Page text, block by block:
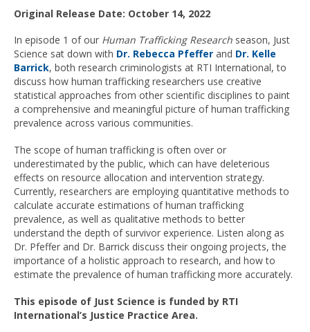
Original Release Date: October 14, 2022
In episode 1 of our Human Trafficking Research season, Just
Science sat down with Dr. Rebecca Pfeffer and Dr. Kelle
Barrick, both research criminologists at RTI International, to
discuss how human trafficking researchers use creative
statistical approaches from other scientific disciplines to paint
a comprehensive and meaningful picture of human trafficking
prevalence across various communities.
The scope of human trafficking is often over or
underestimated by the public, which can have deleterious
effects on resource allocation and intervention strategy.
Currently, researchers are employing quantitative methods to
calculate accurate estimations of human trafficking
prevalence, as well as qualitative methods to better
understand the depth of survivor experience. Listen along as
Dr. Pfeffer and Dr. Barrick discuss their ongoing projects, the
importance of a holistic approach to research, and how to
estimate the prevalence of human trafficking more accurately.
This episode of Just Science is funded by RTI
International’s Justice Practice Area.